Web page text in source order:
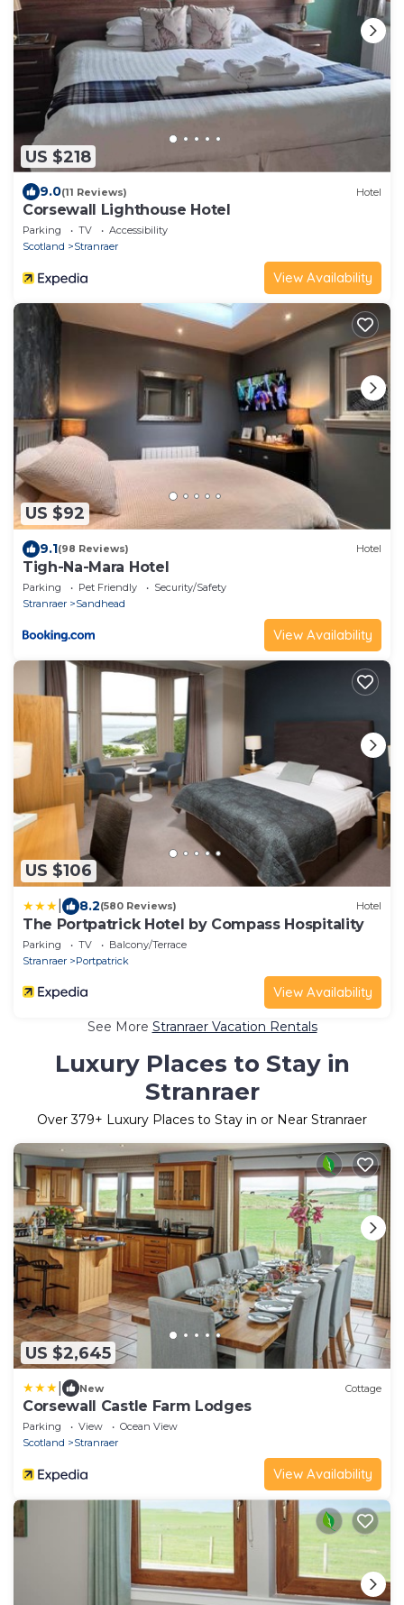
US $218
9.0(11 Reviews) Hotel
Corsewall Lighthouse Hotel
Parking TV
Accessibility
Scotland
Stranraer
View Availability
US $92
9.1(98 Reviews) Hotel
Tigh-Na-Mara Hotel
Parking Pet Friendly
Security/Safety
Stranraer
Sandhead
View Availability
US $106
8.2(580 Reviews) Hotel
The Portpatrick Hotel by Compass Hospitality
Parking TV
Balcony/Terrace
Stranraer
Portpatrick
View Availability
See More Stranraer Vacation Rentals
Luxury Places to Stay in
Stranraer
Over379+ Luxury Places to Stay in or Near Stranraer
US $2,645
New Cottage
Corsewall Castle Farm Lodges
Parking View
Ocean View
Scotland
Stranraer
View Availability